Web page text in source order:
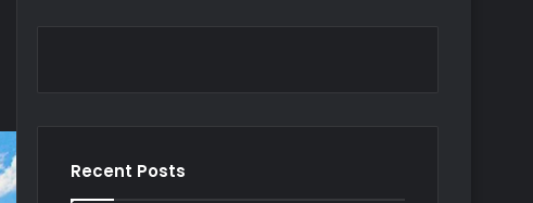
Recent Posts